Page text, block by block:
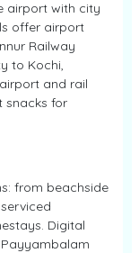
airport with city
offer airport
Railway
to Kochi,
and rail
snacks for
from beachside
Digital